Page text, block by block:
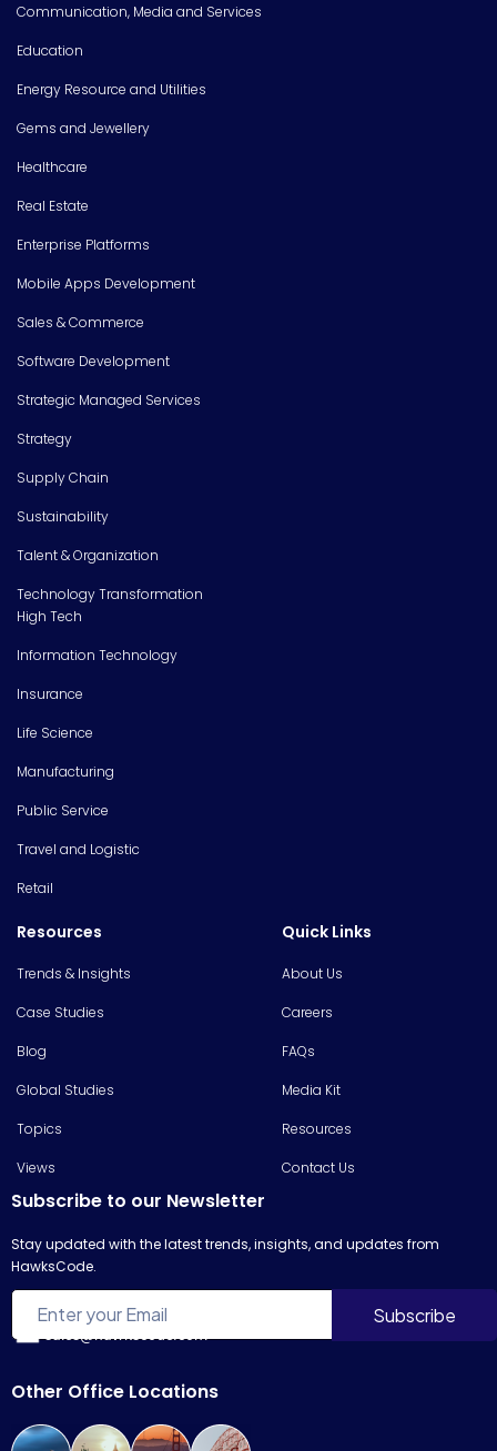
Communication, Media and Services
Education
Energy Resource and Utilities
Gems and Jewellery
Healthcare
Real Estate
Enterprise Platforms
Mobile Apps Development
Sales & Commerce
Software Development
Strategic Managed Services
Strategy
Supply Chain
Sustainability
Talent & Organization
Technology Transformation
High Tech
Information Technology
Insurance
Life Science
Manufacturing
Public Service
Travel and Logistic
Retail
Resources
Trends & Insights
Case Studies
Blog
Global Studies
Topics
Views
Quick Links
About Us
Careers
FAQs
Media Kit
Resources
Contact Us
Subscribe to our Newsletter
Stay updated with the latest trends, insights, and updates from
HawksCode.
Other Office Locations